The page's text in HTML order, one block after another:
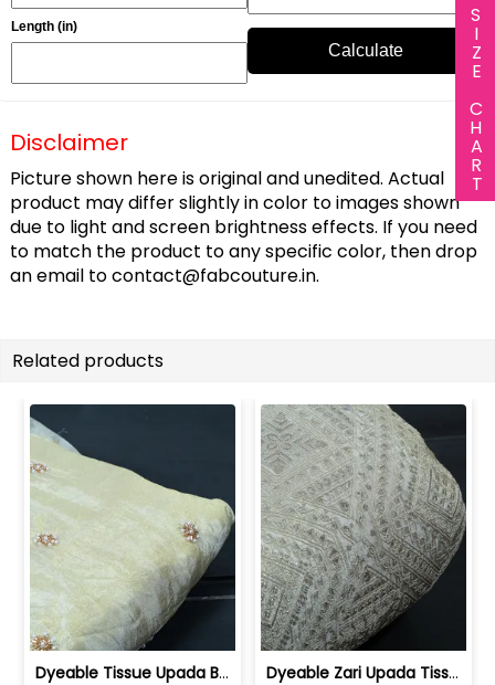
SIZE CHART
Length (in)
Calculate
Disclaimer
Picture shown here is original and unedited. Actual
product may differ slightly in color to images shown
due to light and screen brightness effects. If you need
to match the product to any specific color, then drop
an email tocontact@fabcouture.in.
Related products
Dyeable Tissue Upada Beads Embroidere... | 100258872 Dyeable Zari Upada Tissue Embroidered... | 100258739